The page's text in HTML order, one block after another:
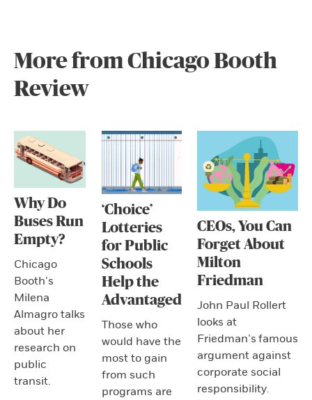
More from Chicago Booth
Review
Why Do
Buses Run
Empty?
Chicago
Booth’s
Milena
Almagro talks
about her
research on
public
transit.
‘Choice’
Lotteries
for Public
Schools
Help the
Advantaged
Those who
would have the
most to gain
from such
programs are
CEOs, You Can
Forget About
Milton
Friedman
John Paul Rollert
looks at
Friedman’s famous
argument against
corporate social
responsibility.